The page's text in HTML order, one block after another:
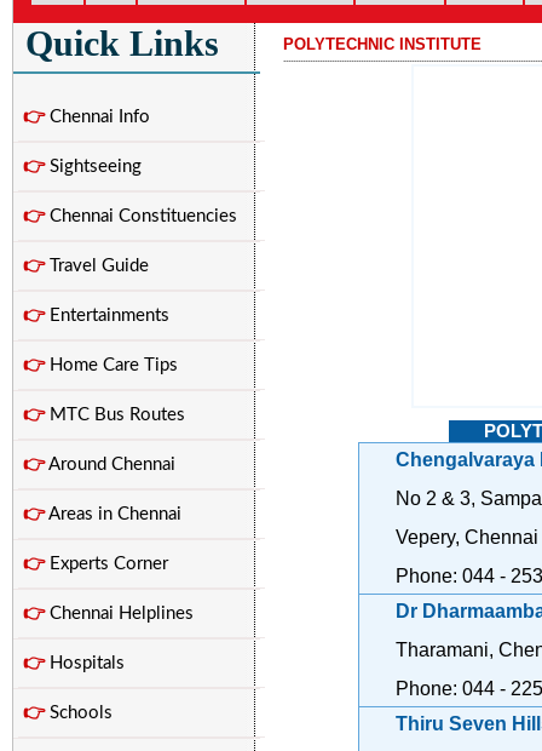
Quick Links
👉Chennai Info
👉Sightseeing
👉Chennai Constituencies
👉Travel Guide
👉Entertainments
👉Home Care Tips
👉MTC Bus Routes
👉Around Chennai
👉Areas in Chennai
👉Experts Corner
👉Chennai Helplines
👉Hospitals
👉Schools
POLYTECHNIC INSTITUTE
Chengalvaraya
No 2 & 3,
Vepery,
Phone: 044 -
Dr
Tharamani,
Phone: 044 -
Thiru Seven